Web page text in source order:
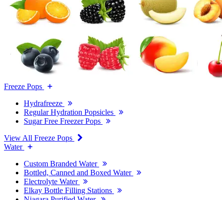
Freeze Pops
Hydrafreeze
Regular Hydration Popsicles
Sugar Free Freezer Pops
View All Freeze Pops
Water
Custom Branded Water
Bottled, Canned and Boxed Water
Electrolyte Water
Elkay Bottle Filling Stations